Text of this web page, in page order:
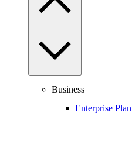
Business
Enterprise Plan